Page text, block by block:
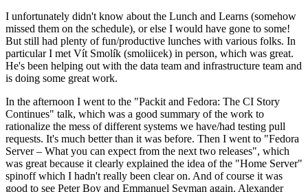
I unfortunately didn't know about the Lunch and Learns (somehow
missed them on the schedule), or else I would have gone to some!
But still had plenty of fun/productive lunches with various folks. In
particular I met Vít Smolík (smoliicek) in person, which was great.
He's been helping out with the data team and infrastructure team and
is doing some great work.
In the afternoon I went to the "Packit and Fedora: The CI Story
Continues" talk, which was a good summary of the work to
rationalize the mess of different systems we have/had testing pull
requests. It's much better than it was before. Then I went to "Fedora
Server – What you can expect from the next two releases", which
was great because it clearly explained the idea of the "Home Server"
spinoff which I hadn't really been clear on. And of course it was
good to see Peter Boy and Emmanuel Seyman again. Alexander